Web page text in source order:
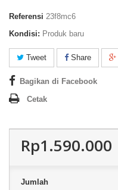
Referensi 23f8mc6
Kondisi: Produk baru
Tweet Share
Bagikan di Facebook
Cetak
Rp1.590.000
Jumlah